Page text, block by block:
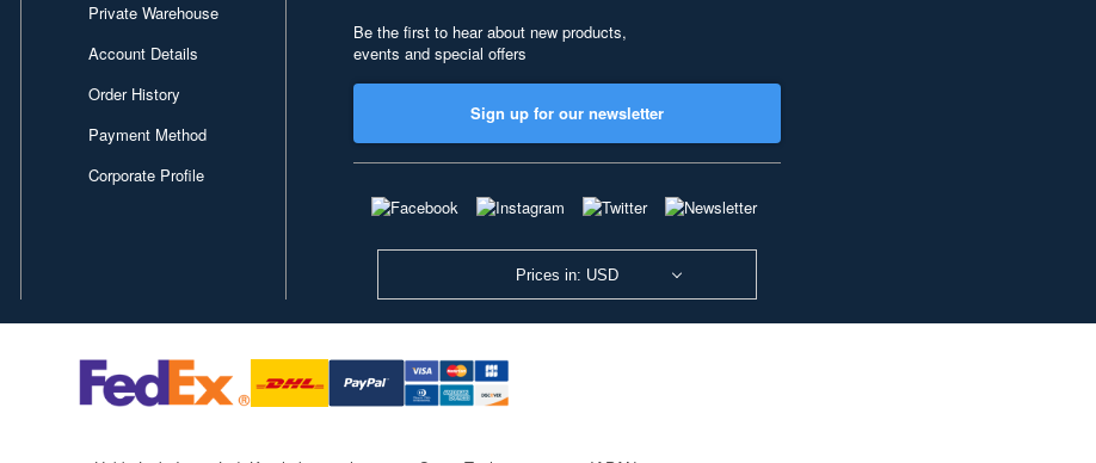
Private Warehouse
Account Details
Order History
Payment Method
Corporate Profile
Be the first to hear about new products,
events and special offers
Sign up for our newsletter
Prices in: USD